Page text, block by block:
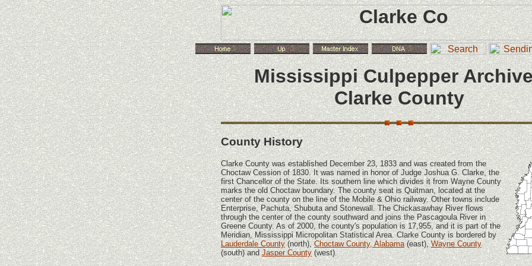
Mississippi Culpepper
Clarke County
County History
Clarke County was established December 23, 1833 and was created from the
Choctaw Cession of 1830. It was named in honor of Judge Joshua G. Clarke, the
first Chancellor of the State. Its southern line which divides it from Wayne County
marks the old Choctaw boundary. The county seat is Quitman, located at the
center of the county on the line of the Mobile & Ohio railway. Other towns include
Enterprise, Pachuta, Shubuta and Stonewall. The Chickasawhay River flows
through the center of the county southward and joins the Pascagoula River in
Greene County. As of 2000, the county's population is 17,955, and it is part of the
Meridian, Mississippi Micropolitan Statistical Area. Clarke County is bordered by
Lauderdale County(north),Choctaw County, Alabama(east),Wayne County
(south) andJasper County(west).